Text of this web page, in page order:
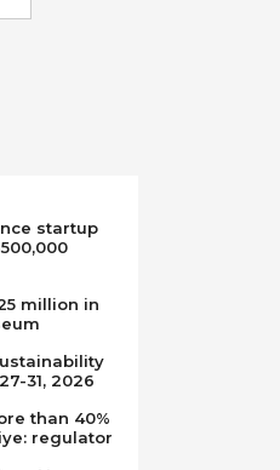
startup
million in
31, 2026
than 40%
regulator